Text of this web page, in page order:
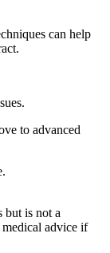
can help
to advanced
but is not a
advice if